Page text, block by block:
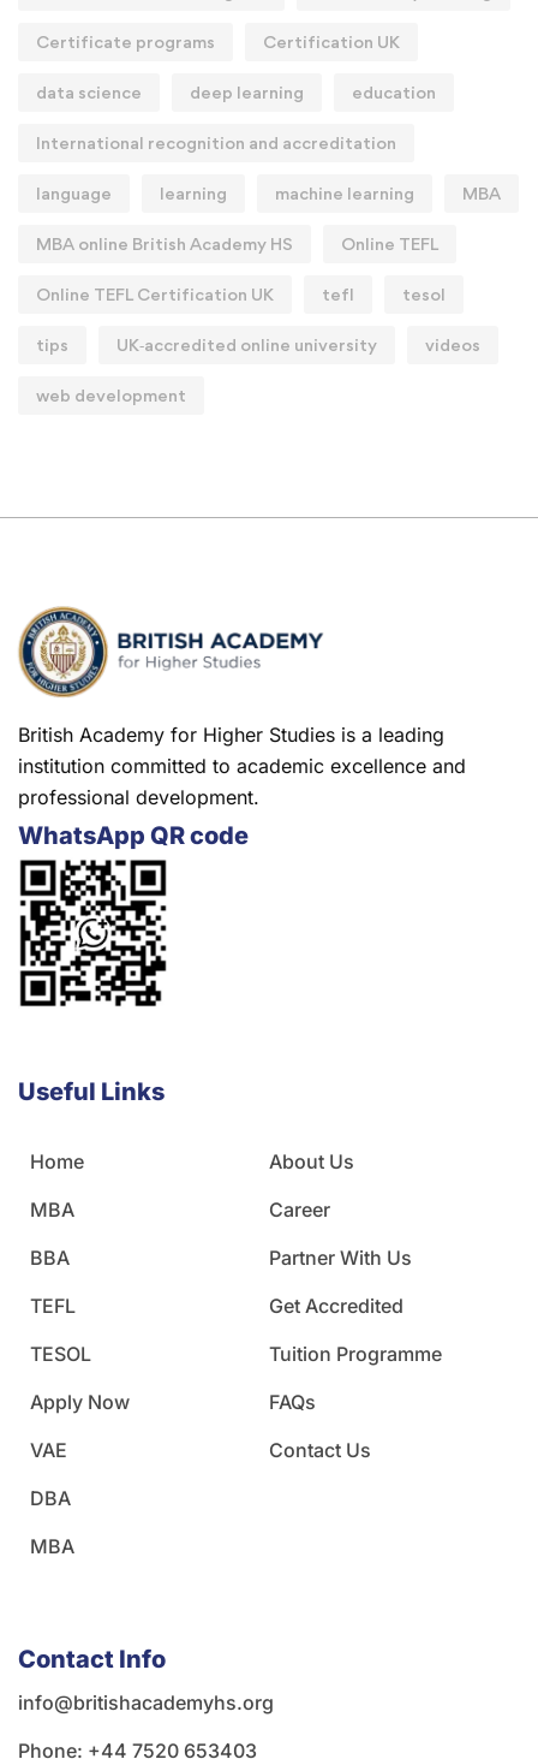
Certificate programs Certification UK
data science deep learning education
International recognition and accreditation
language learning machine learning MBA
MBA online British Academy HS Online TEFL
Online TEFL Certification UK tefl tesol
tips UK‑accredited online university videos
web development
British Academy for Higher Studies is a leading
institution committed to academic excellence and
professional development.
WhatsApp QR code
Useful Links
Home
MBA
BBA
TEFL
TESOL
Apply Now
VAE
DBA
MBA
About Us
Career
Partner With Us
Get Accredited
Tuition Programme
FAQs
Contact Us
Contact Info
info@britishacademyhs.org
Phone: ‪+44 7520 653403‬